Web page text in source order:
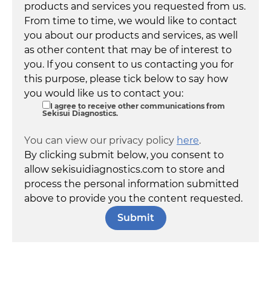
products and services you requested from us.
From time to time, we would like to contact
you about our products and services, as well
as other content that may be of interest to
you. If you consent to us contacting you for
this purpose, please tick below to say how
you would like us to contact you:
I agree to receive other communications from
Sekisui Diagnostics.
You can view our privacy policy here.
By clicking submit below, you consent to
allow sekisuidiagnostics.com to store and
process the personal information submitted
above to provide you the content requested.